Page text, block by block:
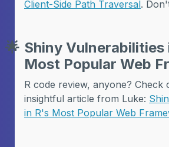
Client-Side Path Traversal.
🌟 Shiny Vulnerabilities
Most Popular Web
R code review, anyone? Check
insightful article from Luke:
in R's Most Popular Web